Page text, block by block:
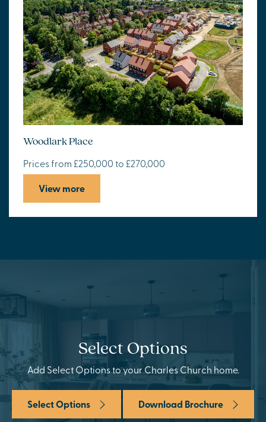
Woodlark Place
Prices from £250,000 to £270,000
View more
Select Options
Add Select Options to your Charles Church home.
Select Options Download Brochure